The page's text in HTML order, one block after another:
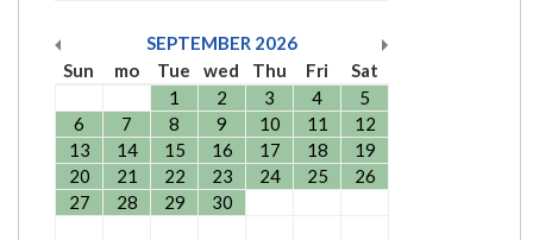
SEPTEMBER 2026
Sun
mo Tue wed Thu Fri
Sat
1
2 3 4
5
6
7 8 9 10 11
12
13
14 15 16 17 18
19
20
21 22 23 24 25
26
27
28 29 30